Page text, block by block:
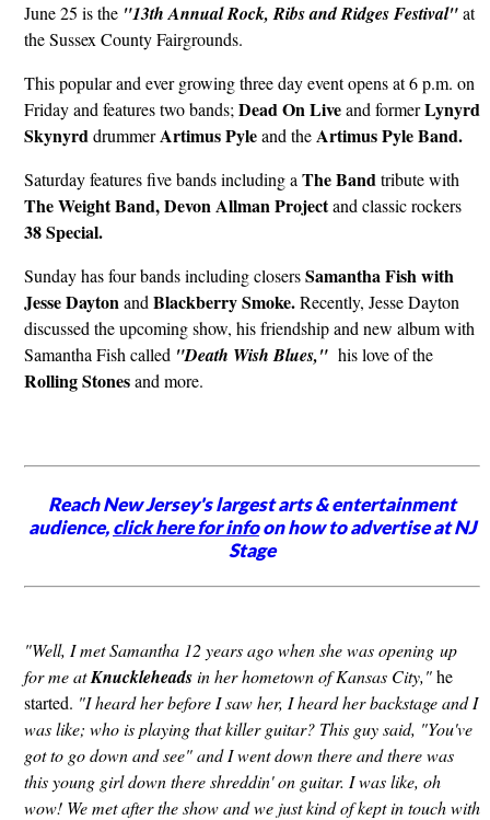
June 25 is the "13th Annual Rock, Ribs and Ridges Festival"at
the Sussex County Fairgrounds.
This popular and ever growing three day event opens at 6 p.m. on
Friday and features two bands;Dead On Liveand formerLynyrd
SkynyrddrummerArtimusPyleand theArtimus Pyle Band.
Saturday features five bands including aThe Bandtribute with
The Weight Band, Devon Allman Projectandclassic rockers
38 Special.
Sunday has four bands including closersSamantha Fish with
Jesse DaytonandBlackberry Smoke.Recently, Jesse Dayton
discussed the upcoming show, his friendship and new album with
Samantha Fish called "Death Wish Blues," his love of the
Rolling Stonesand more.
Reach New Jersey's largest arts & entertainment
audience,click here for infoon how to advertise at NJ
Stage
"Well, I met Samantha 12 years ago when she was opening up
for me atKnuckleheadsin her hometown of Kansas City,"he
started. "I heard her before I saw her, I heard her backstage and I
was like; who is playing that killer guitar? This guy said, "You've
got to go down and see" and I went down there and there was
this young girl down there shreddin' on guitar. I was like, oh
wow! We met after the show and we just kind of kept in touch with